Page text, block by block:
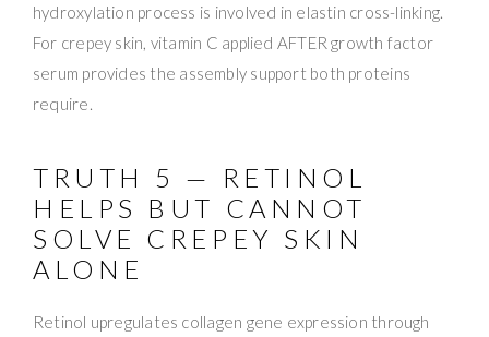
hydroxylation process is involved in elastin cross-linking.
For crepey skin, vitamin C applied AFTER growth factor
serum provides the assembly support both proteins
require.
TRUTH 5 — RETINOL
HELPS BUT CANNOT
SOLVE CREPEY SKIN
ALONE
Retinol upregulates collagen gene expression through